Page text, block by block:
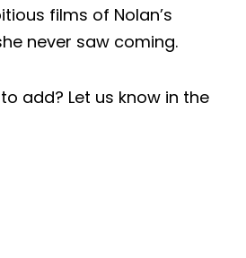
films of Nolan’s
never saw coming.
add? Let us know in the